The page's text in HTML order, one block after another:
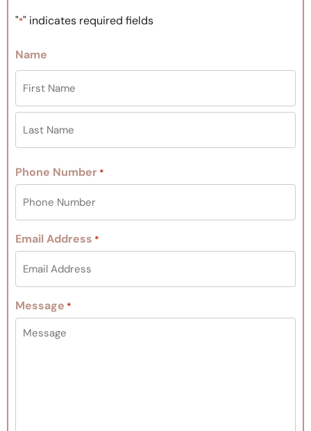
"*" indicates required fields
Name
Phone Number *
Email Address *
Message *